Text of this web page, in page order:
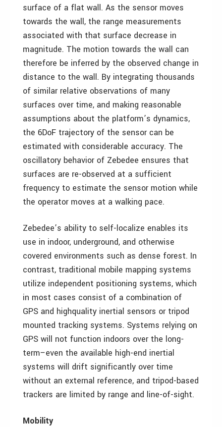
surface of a flat wall. As the sensor moves
towards the wall, the range measurements
associated with that surface decrease in
magnitude. The motion towards the wall can
therefore be inferred by the observed change in
distance to the wall. By integrating thousands
of similar relative observations of many
surfaces over time, and making reasonable
assumptions about the platform’s dynamics,
the 6DoF trajectory of the sensor can be
estimated with considerable accuracy. The
oscillatory behavior of Zebedee ensures that
surfaces are re-observed at a sufficient
frequency to estimate the sensor motion while
the operator moves at a walking pace.
Zebedee’s ability to self-localize enables its
use in indoor, underground, and otherwise
covered environments such as dense forest. In
contrast, traditional mobile mapping systems
utilize independent positioning systems, which
in most cases consist of a combination of
GPS and highquality inertial sensors or tripod
mounted tracking systems. Systems relying on
GPS will not function indoors over the long-
term–even the available high-end inertial
systems will drift significantly over time
without an external reference, and tripod-based
trackers are limited by range and line-of-sight.
Mobility